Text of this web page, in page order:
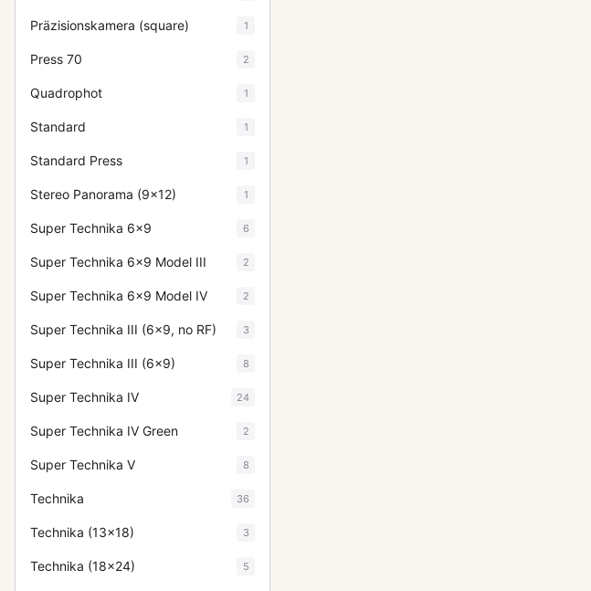
Präzisionskamera (square) 1
Press 70 2
Quadrophot 1
Standard 1
Standard Press 1
Stereo Panorama (9x12) 1
Super Technika 6x9 6
Super Technika 6x9 Model III 2
Super Technika 6x9 Model IV 2
Super Technika III (6x9, no RF) 3
Super Technika III (6x9) 8
Super Technika IV 24
Super Technika IV Green 2
Super Technika V 8
Technika 36
Technika (13x18) 3
Technika (18x24) 5